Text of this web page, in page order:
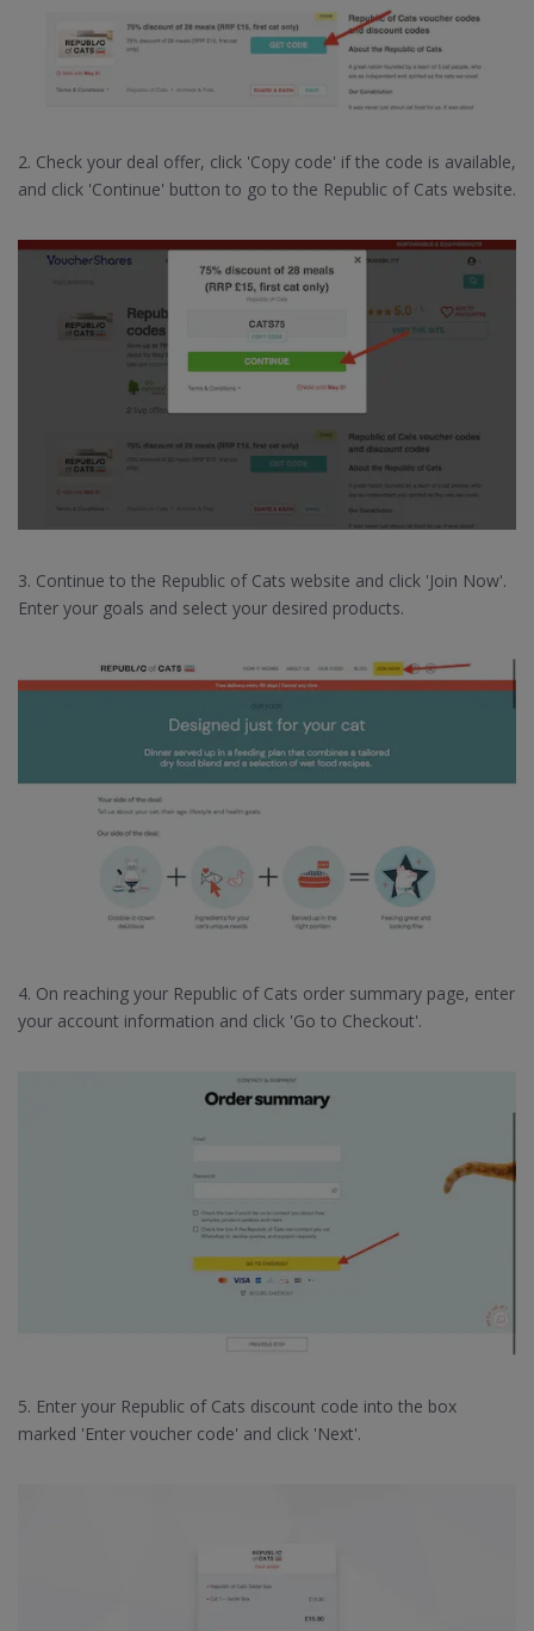
2. Check your deal offer, click 'Copy code' if the code is available,
and click 'Continue' button to go to the Republic of Cats website.
3. Continue to the Republic of Cats website and click 'Join Now'.
Enter your goals and select your desired products.
4. On reaching your Republic of Cats order summary page, enter
your account information and click 'Go to Checkout'.
5. Enter your Republic of Cats discount code into the box
marked 'Enter voucher code' and click 'Next'.